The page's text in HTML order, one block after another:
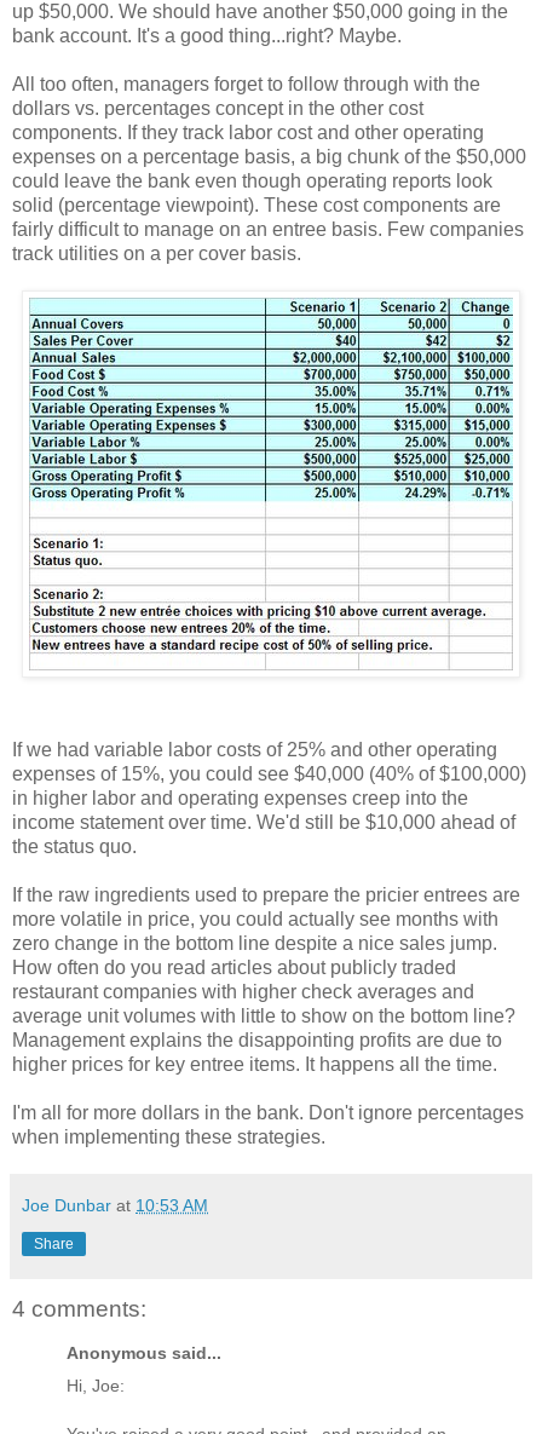
up $50,000. We should have another $50,000 going in the
bank account. It's a good thing...right? Maybe.
All too often, managers forget to follow through with the
dollars vs. percentages concept in the other cost
components. If they track labor cost and other operating
expenses on a percentage basis, a big chunk of the $50,000
could leave the bank even though operating reports look
solid (percentage viewpoint). These cost components are
fairly difficult to manage on an entree basis. Few companies
track utilities on a per cover basis.
If we had variable labor costs of 25% and other operating
expenses of 15%, you could see $40,000 (40% of $100,000)
in higher labor and operating expenses creep into the
income statement over time. We'd still be $10,000 ahead of
the status quo.
If the raw ingredients used to prepare the pricier entrees are
more volatile in price, you could actually see months with
zero change in the bottom line despite a nice sales jump.
How often do you read articles about publicly traded
restaurant companies with higher check averages and
average unit volumes with little to show on the bottom line?
Management explains the disappointing profits are due to
higher prices for key entree items. It happens all the time.
I'm all for more dollars in the bank. Don't ignore percentages
when implementing these strategies.
Joe Dunbar at 10:53 AM
Share
4 comments:
Anonymous said...
Hi, Joe: